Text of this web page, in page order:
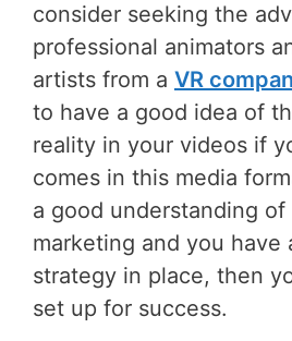
consider seeking the
professional animators
artists from a VR
to have a good idea of
reality in your videos if
comes in this media
a good understanding
marketing and you have
strategy in place, then
set up for success.